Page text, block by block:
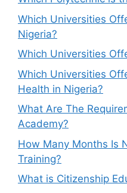
Which Universities
Nigeria?
Which Universities
Which Universities
Health in Nigeria?
What Are The
Academy?
How Many Months Is
Training?
What is Citizenship